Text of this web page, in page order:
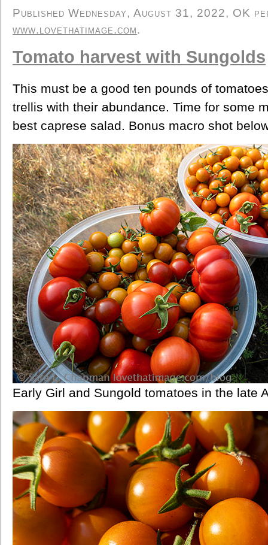
Published Wednesday, August 31, 2022, OK
www.lovethatimage.com.
Tomato harvest with Sungolds
This must be a good ten pounds of
trellis with their abundance. Time for some
best caprese salad. Bonus macro shot
Early Girl and Sungold tomatoes in the late